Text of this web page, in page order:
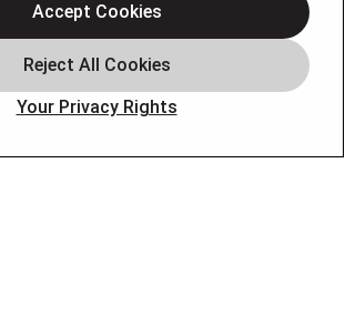
Your Privacy Rights
Accept Cookies